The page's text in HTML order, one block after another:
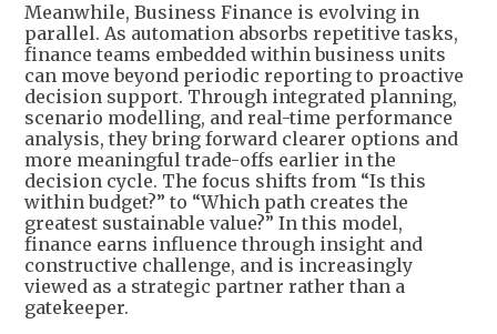
Meanwhile, Business Finance is evolving in
parallel. As automation absorbs repetitive tasks,
finance teams embedded within business units
can move beyond periodic reporting to proactive
decision support. Through integrated planning,
scenario modelling, and real-time performance
analysis, they bring forward clearer options and
more meaningful trade-offs earlier in the
decision cycle. The focus shifts from “Is this
within budget?” to “Which path creates the
greatest sustainable value?” In this model,
finance earns influence through insight and
constructive challenge, and is increasingly
viewed as a strategic partner rather than a
gatekeeper.